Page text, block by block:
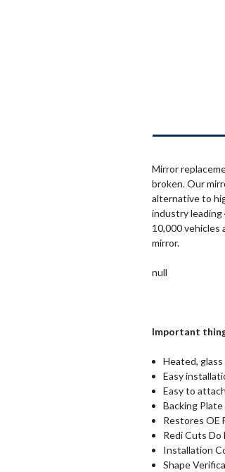
Mirror
broken. Our
alternative to
industry leading
10,000 vehicles
mirror.
null
Important
Heated,
Easy
Easy to
Backing
Restores OE
Redi Cuts
Installation
Shape